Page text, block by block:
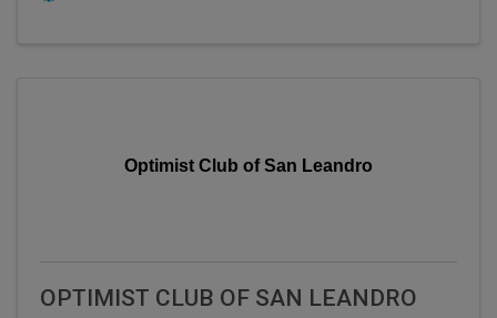
Optimist Club of San Leandro
OPTIMIST CLUB OF SAN LEANDRO